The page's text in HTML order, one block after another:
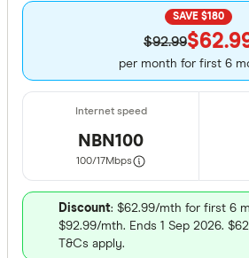
SAVE $180
$92.99
per month for first 6
NBN100
100/17Mbps
Discount: $62.99/mth for first 6
$92.99/mth. Ends 1 Sep 2026.
T&Cs apply.